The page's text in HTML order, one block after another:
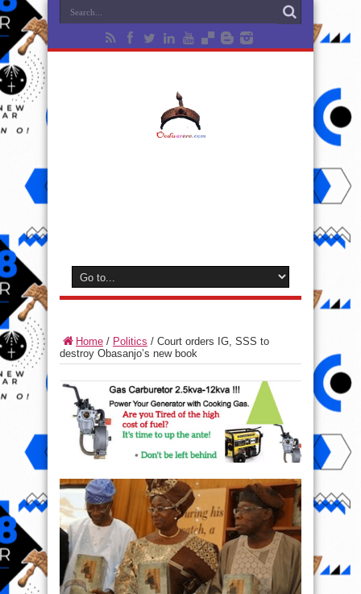
Home / Politics / Court orders IG, SSS to
destroy Obasanjo’s new book